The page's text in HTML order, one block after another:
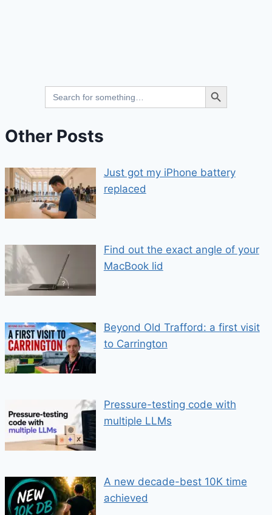
Search
for:
Search Button
Other Posts
Just got my iPhone battery
replaced
Find out the exact angle of your
MacBook lid
Beyond Old Trafford: a first visit
to Carrington
Pressure-testing code with
multiple LLMs
A new decade-best 10K time
achieved